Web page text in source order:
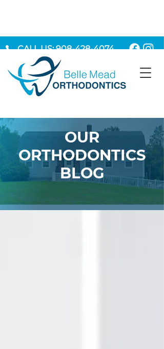
CALL US: 908-428-4074
MAKE AN APPOINTMENT
OUR
ORTHODONTICS
BLOG